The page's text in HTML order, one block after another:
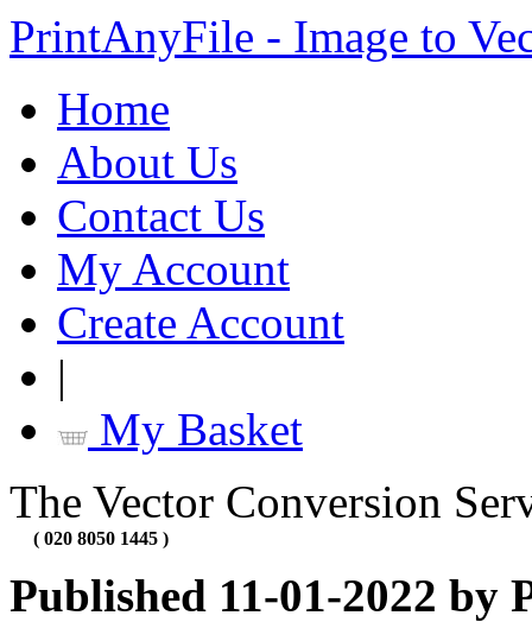
PrintAnyFile - Image to
Home
About Us
Contact Us
My Account
Create Account
|
My Basket
The Vector Conversion
( 020 8050 1445 )
Published 11-01-2022 by